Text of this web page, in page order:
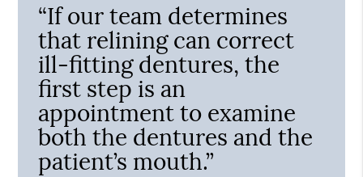
“If our team determines
that relining can correct
ill-fitting dentures, the
first step is an
appointment to examine
both the dentures and the
patient’s mouth.”